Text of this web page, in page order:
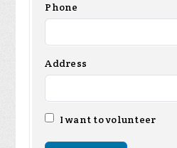
Phone
Address
I want to volunteer